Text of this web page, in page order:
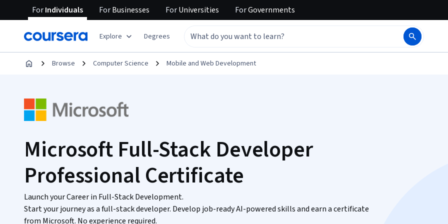
ForIndividuals ForBusinesses ForUniversities ForGovernments
Explore Degrees
Browse Computer Science Mobile and Web Development
Microsoft Full-Stack Developer
Professional Certificate
Launch your Career in Full-Stack Development.
Start your journey as a full-stack developer. Develop job-ready AI-powered skills and earn a certificate
from Microsoft. No experience required.